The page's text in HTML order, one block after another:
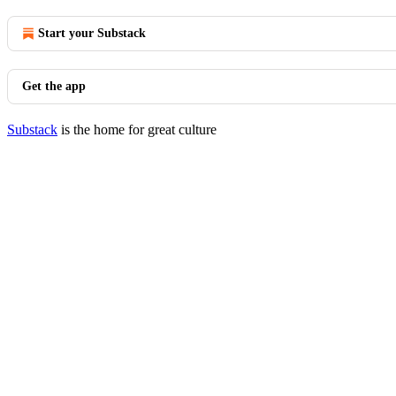
Start your Substack
Get the app
Substack is the home for great culture